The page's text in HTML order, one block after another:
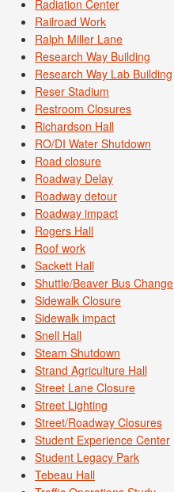
Radiation Center
Railroad Work
Ralph Miller Lane
Research Way Building
Research Way Lab Building
Reser Stadium
Restroom Closures
Richardson Hall
RO/DI Water Shutdown
Road closure
Roadway Delay
Roadway detour
Roadway impact
Rogers Hall
Roof work
Sackett Hall
Shuttle/Beaver Bus Change
Sidewalk Closure
Sidewalk impact
Snell Hall
Steam Shutdown
Strand Agriculture Hall
Street Lane Closure
Street Lighting
Street/Roadway Closures
Student Experience Center
Student Legacy Park
Tebeau Hall